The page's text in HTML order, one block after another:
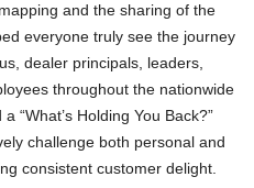
and the sharing of the
everyone truly see the journey
dealer principals, leaders,
throughout the nationwide
“What’s Holding You Back?”
challenge both personal and
consistent customer delight.